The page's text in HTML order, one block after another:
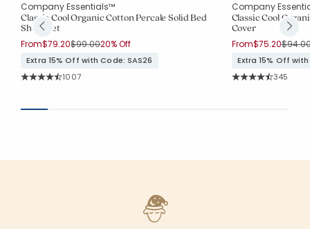
Company Essentials™
Classic Cool Organic Cotton Percale Solid Bed
Sheet Set
From$79.20Price reduced from
$99.00to
20% Off
Extra 15% Off with Code: SAS26
Rating Count:
1007
Company
Classic Cool
Cover
From$75.20Price
Extra 15% Off
Rating
345